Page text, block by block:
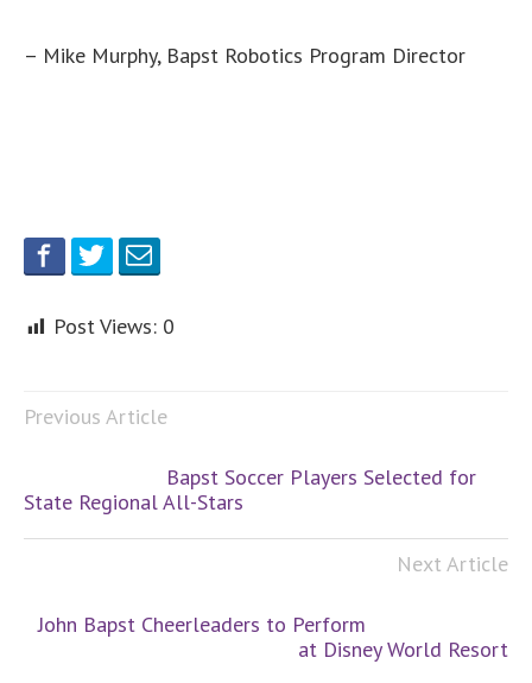
– Mike Murphy, Bapst Robotics Program Director
Post Views: 0
Previous Article
Bapst Soccer Players Selected for
State Regional All-Stars
Next Article
John Bapst Cheerleaders to Perform
at Disney World Resort